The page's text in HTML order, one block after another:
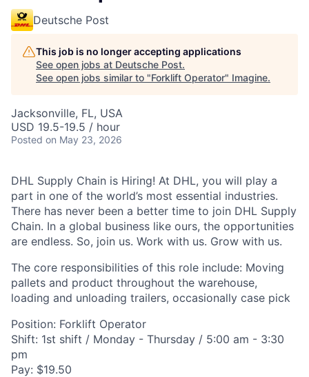
Deutsche Post
This job is no longer accepting applications
See open jobs at Deutsche Post.
See open jobs similar to "Forklift Operator" Imagine.
Jacksonville, FL, USA
USD 19.5-19.5 / hour
Posted on May 23, 2026
DHL Supply Chain is Hiring! At DHL, you will play a
part in one of the world’s most essential industries.
There has never been a better time to join DHL Supply
Chain. In a global business like ours, the opportunities
are endless. So, join us. Work with us. Grow with us.
The core responsibilities of this role include: Moving
pallets and product throughout the warehouse,
loading and unloading trailers, occasionally case pick
Position: Forklift Operator
Shift: 1st shift / Monday - Thursday / 5:00 am - 3:30
pm
Pay: $19.50